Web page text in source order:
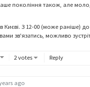
покоління також, але
Києві. З 12-00 (може раніше)
зв'язатись, можливо
2 votes Reply
ago